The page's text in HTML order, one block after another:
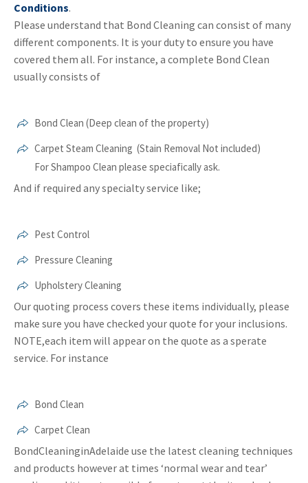
Conditions.
Please understand that Bond Cleaning can consist of many
different components. It is your duty to ensure you have
covered them all. For instance, a complete Bond Clean
usually consists of
Bond Clean (Deep clean of the property)
Carpet Steam Cleaning (Stain Removal Not included)
For Shampoo Clean please speciafically ask.
And if required any specialty service like;
Pest Control
Pressure Cleaning
Upholstery Cleaning
Our quoting process covers these items individually, please
make sure you have checked your quote for your inclusions.
NOTE,each item will appear on the quote as a sperate
service. For instance
Bond Clean
Carpet Clean
BondCleaninginAdelaide use the latest cleaning techniques
and products however at times ‘normal wear and tear’